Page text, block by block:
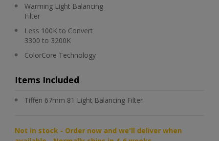
Warming Light Balancing
Filter
Less 100K to Convert
3300 to 3200K
ColorCore Technology
Items Included
Tiffen 67mm 81 Light Balancing Filter
Not in stock - Order now and we'll deliver when